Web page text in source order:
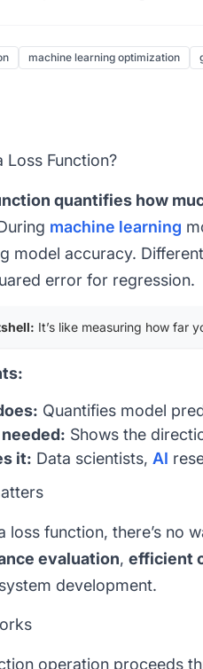
machine learning optimization
Loss Function?
quantifies how
machine learning
model accuracy.
error for regression.
It’s like measuring how far
Quantifies model
Shows the
it: Data scientists, AI
loss function, there’s no
evaluation, efficient
development.
operation proceeds